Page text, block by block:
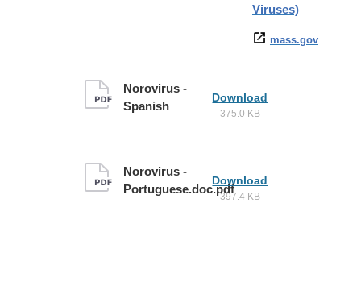
Viruses)
mass.gov
Norovirus -
Spanish
Download
375.0 KB
Norovirus -
Portuguese.doc.pdf
Download
397.4 KB